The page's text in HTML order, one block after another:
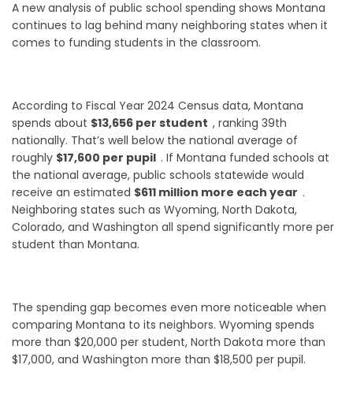
A new analysis of public school spending shows Montana
continues to lag behind many neighboring states when it
comes to funding students in the classroom.
According to Fiscal Year 2024 Census data, Montana
spends about $13,656 per student , ranking 39th
nationally. That’s well below the national average of
roughly $17,600 per pupil . If Montana funded schools at
the national average, public schools statewide would
receive an estimated $611 million more each year .
Neighboring states such as Wyoming, North Dakota,
Colorado, and Washington all spend significantly more per
student than Montana.
The spending gap becomes even more noticeable when
comparing Montana to its neighbors. Wyoming spends
more than $20,000 per student, North Dakota more than
$17,000, and Washington more than $18,500 per pupil.